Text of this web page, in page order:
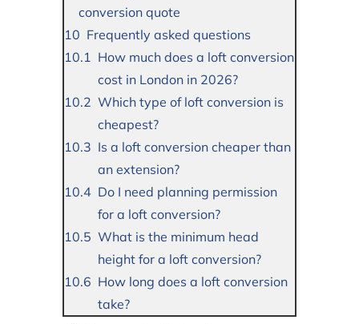
conversion quote
Frequently asked questions
How much does a loft conversion
cost in London in 2026?
Which type of loft conversion is
cheapest?
Is a loft conversion cheaper than
an extension?
Do I need planning permission
for a loft conversion?
What is the minimum head
height for a loft conversion?
How long does a loft conversion
take?